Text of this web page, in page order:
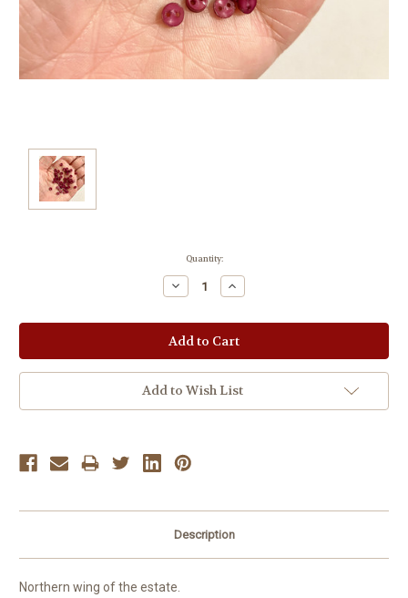
Quantity:
Decrease
Quantity:
Increase
Quantity:
Add to Wish List
Description
Northern wing of the estate.